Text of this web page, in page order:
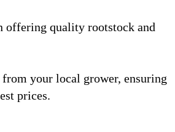
offering quality rootstock and
your local grower, ensuring
prices.